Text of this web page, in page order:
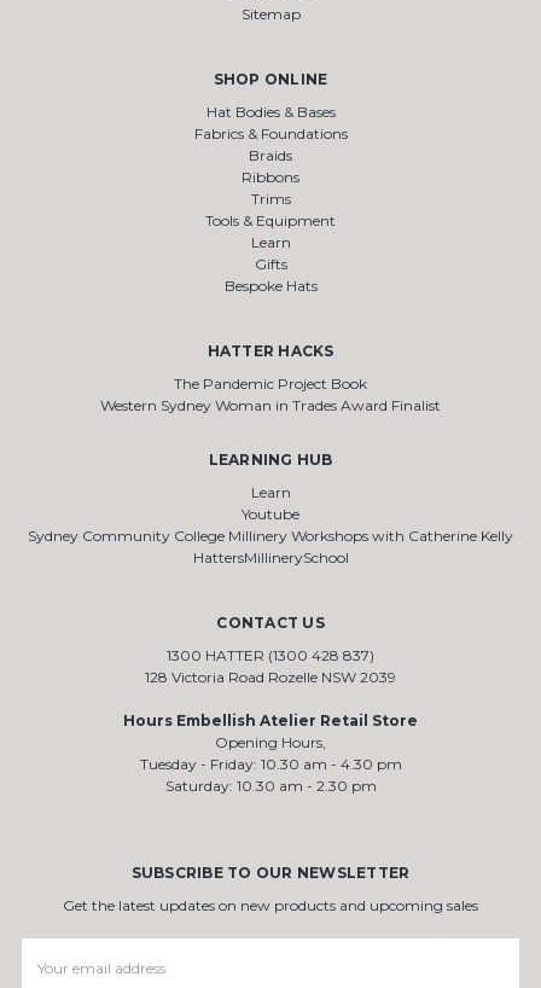
Sitemap
SHOP ONLINE
Hat Bodies & Bases
Fabrics & Foundations
Braids
Ribbons
Trims
Tools & Equipment
Learn
Gifts
Bespoke Hats
HATTER HACKS
The Pandemic Project Book
Western Sydney Woman in Trades Award Finalist
LEARNING HUB
Learn
Youtube
Sydney Community College Millinery Workshops with Catherine Kelly
HattersMillinerySchool
CONTACT US
1300 HATTER (1300 428 837)
128 Victoria Road Rozelle NSW 2039
Hours Embellish Atelier Retail Store
Opening Hours,
Tuesday - Friday: 10.30 am - 4.30 pm
Saturday: 10.30 am - 2.30 pm
SUBSCRIBE TO OUR NEWSLETTER
Get the latest updates on new products and upcoming sales
Address